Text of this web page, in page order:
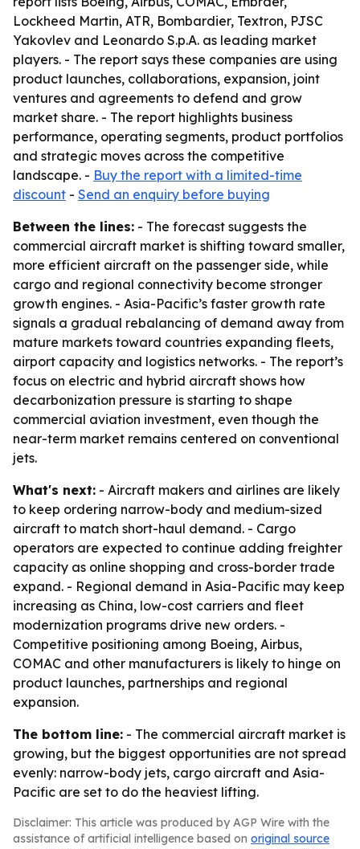
Lockheed Martin, ATR, Bombardier, Textron, PJSC
Yakovlev and Leonardo S.p.A. as leading market
players. - The report says these companies are using
product launches, collaborations, expansion, joint
ventures and agreements to defend and grow
market share. - The report highlights business
performance, operating segments, product portfolios
and strategic moves across the competitive
landscape. - Buy the report with a limited-time
discount - Send an enquiry before buying
Between the lines: - The forecast suggests the
commercial aircraft market is shifting toward smaller,
more efficient aircraft on the passenger side, while
cargo and regional connectivity become stronger
growth engines. - Asia-Pacific’s faster growth rate
signals a gradual rebalancing of demand away from
mature markets toward countries expanding fleets,
airport capacity and logistics networks. - The report’s
focus on electric and hybrid aircraft shows how
decarbonization pressure is starting to shape
commercial aviation investment, even though the
near-term market remains centered on conventional
jets.
What's next: - Aircraft makers and airlines are likely
to keep ordering narrow-body and medium-sized
aircraft to match short-haul demand. - Cargo
operators are expected to continue adding freighter
capacity as online shopping and cross-border trade
expand. - Regional demand in Asia-Pacific may keep
increasing as China, low-cost carriers and fleet
modernization programs drive new orders. -
Competitive positioning among Boeing, Airbus,
COMAC and other manufacturers is likely to hinge on
product launches, partnerships and regional
expansion.
The bottom line: - The commercial aircraft market is
growing, but the biggest opportunities are not spread
evenly: narrow-body jets, cargo aircraft and Asia-
Pacific are set to do the heaviest lifting.
Disclaimer: This article was produced by AGP Wire with the
assistance of artificial intelligence based on original source